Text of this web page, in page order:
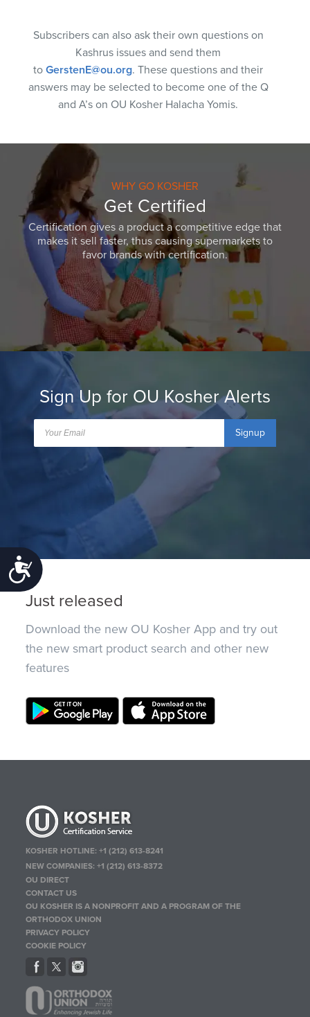
Accessibility
Subscribers can also ask their own questions on
Kashrus issues and send them
to GerstenE@ou.org. These questions and their
answers may be selected to become one of the Q
and A’s on OU Kosher Halacha Yomis.
WHY GO KOSHER
Get Certified
Certification gives a product a competitive edge that
makes it sell faster, thus causing supermarkets to
favor brands with certification.
Sign Up for OU Kosher Alerts
Signup
Just released
Download the new OU Kosher App and try out
the new smart product search and other new
features
KOSHER HOTLINE:+1 (212) 613-8241
NEW COMPANIES:+1 (212) 613-8372
OU DIRECT
CONTACT US
OU KOSHER IS A NONPROFIT AND A PROGRAM OF THE
ORTHODOX UNION
PRIVACY POLICY
COOKIE POLICY